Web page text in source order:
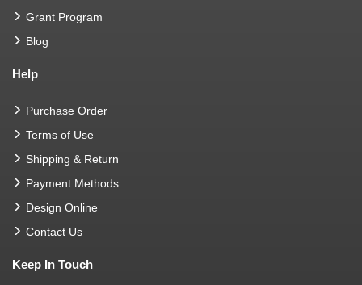
Grant Program
Blog
Help
Purchase Order
Terms of Use
Shipping & Return
Payment Methods
Design Online
Contact Us
Keep In Touch